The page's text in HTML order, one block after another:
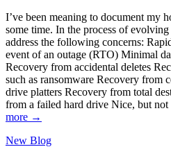
I’ve been meaning to document my
some time. In the process of
address the following concerns:
event of an outage (RTO) Minimal
Recovery from accidental deletes
such as ransomware Recovery from
drive platters Recovery from total
from a failed hard drive Nice, but not
more →
New Blog